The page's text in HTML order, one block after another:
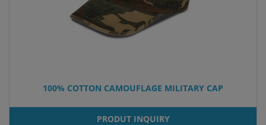
100% COTTON CAMOUFLAGE MILITARY CAP
PRODUT INQUIRY